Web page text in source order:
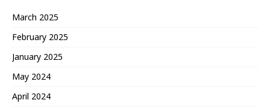
March 2025
February 2025
January 2025
May 2024
April 2024